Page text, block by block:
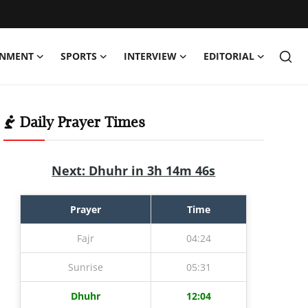
SPORTS INTERVIEW EDITORIAL
Daily Prayer Times
Next: Dhuhr in 3h 14m 45s
Prayer Time
Fajr 04:24
Sunrise 05:31
Dhuhr 12:04